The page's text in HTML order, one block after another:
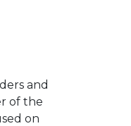
and
of the
on